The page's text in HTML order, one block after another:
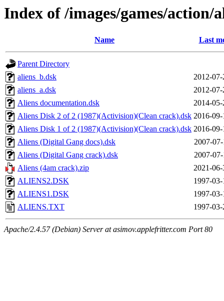
Index of /images/games/action/
Name Last
Parent Directory
aliens_b.dsk
2012-
aliens_a.dsk
2012-
Aliens documentation.dsk
2014-
Aliens Disk 2 of 2 (1987)(Activision)(Clean crack).dsk 2016-
Aliens Disk 1 of 2 (1987)(Activision)(Clean crack).dsk 2016-
Aliens (Digital Gang docs).dsk
2007-
Aliens (Digital Gang crack).dsk
2007-
Aliens (4am crack).zip
2021-
ALIENS2.DSK
1997-
ALIENS1.DSK
1997-
ALIENS.TXT
1997-
Apache/2.4.57 (Debian) Server at asimov.applefritter.com Port 80